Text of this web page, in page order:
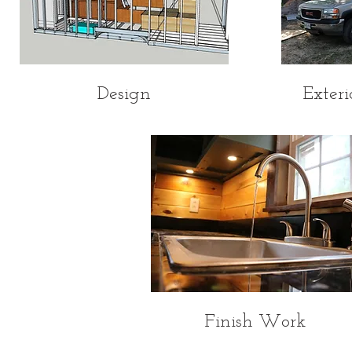
Design
Finish Work